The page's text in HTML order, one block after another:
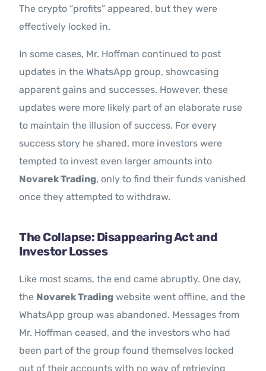
The crypto “profits” appeared, but they were
effectively locked in.
In some cases, Mr. Hoffman continued to post
updates in the WhatsApp group, showcasing
apparent gains and successes. However, these
updates were more likely part of an elaborate ruse
to maintain the illusion of success. For every
success story he shared, more investors were
tempted to invest even larger amounts into
Novarek Trading, only to find their funds vanished
once they attempted to withdraw.
The Collapse: Disappearing Act and
Investor Losses
Like most scams, the end came abruptly. One day,
the Novarek Trading website went offline, and the
WhatsApp group was abandoned. Messages from
Mr. Hoffman ceased, and the investors who had
been part of the group found themselves locked
out of their accounts with no way of retrieving